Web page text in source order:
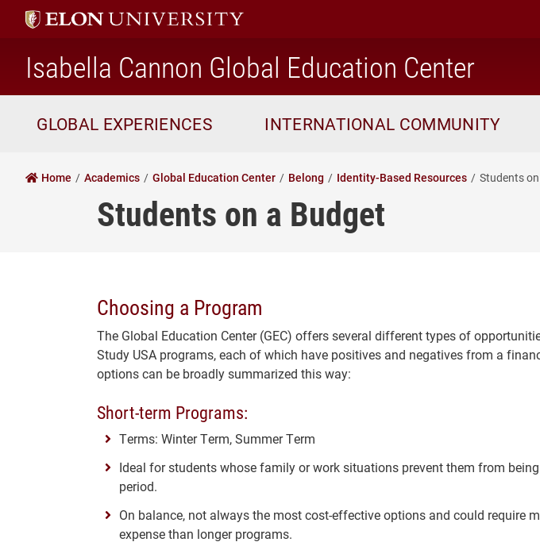
Isabella Cannon Global Education Center
GLOBAL EXPERIENCES INTERNATIONAL COMMUNITY
Home Academics Global Education Center Belong Identity-Based Resources Students
Students on a Budget
Choosing a Program
The Global Education Center (GEC) offers several different types of
Study USA programs, each of which have positives and negatives from a
options can be broadly summarized this way:
Short-term Programs:
Terms: Winter Term, Summer Term
Ideal for students whose family or work situations prevent them from
period.
On balance, not always the most cost-effective options and could require
expense than longer programs.